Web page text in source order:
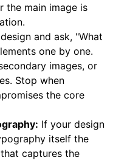
the main image is
and ask, "What
one by one.
images, or
Stop when
the core
If your design
itself the
captures the